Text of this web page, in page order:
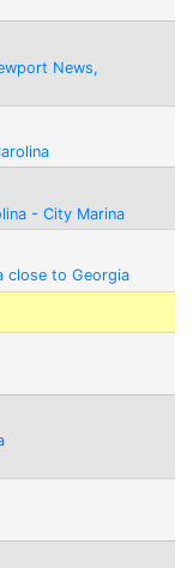
News,
- City Marina
close to Georgia